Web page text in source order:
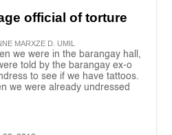
official of torture
MARXZE D. UMIL
we were in the barangay hall,
told by the barangay ex-o
to see if we have tattoos.
we were already undressed